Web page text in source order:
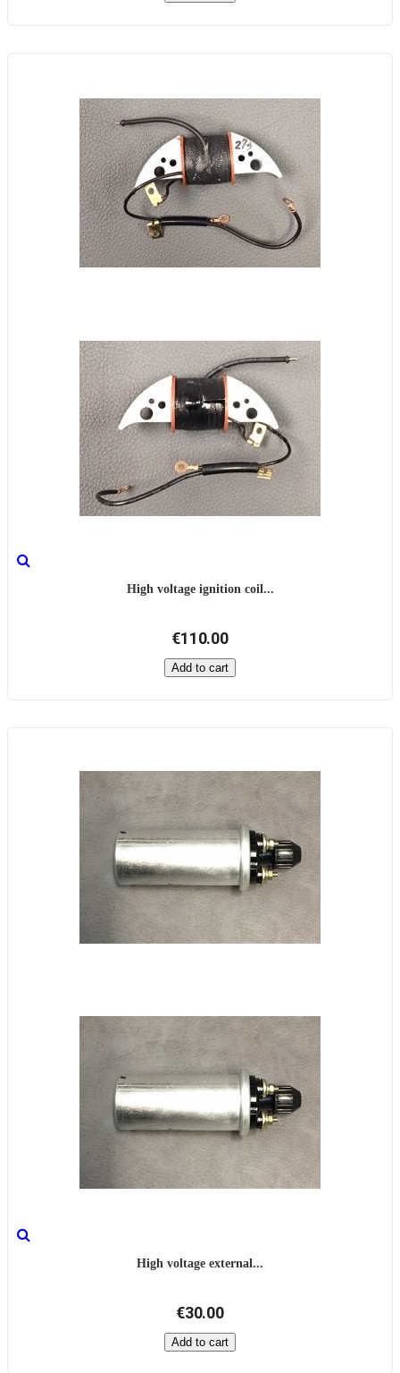
High voltage ignition coil...
€110.00
Add to cart
High voltage external...
€30.00
Add to cart